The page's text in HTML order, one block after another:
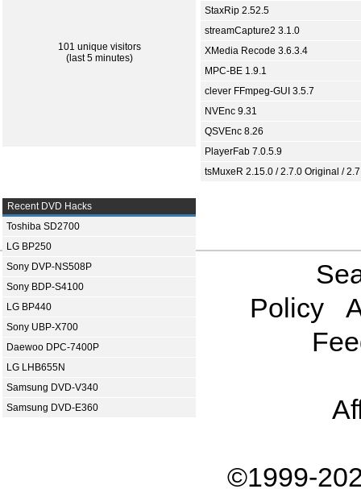
101 unique visitors
(last 5 minutes)
StaxRip 2.52.5
streamCapture2 3.1.0
XMedia Recode 3.6.3.4
MPC-BE 1.9.1
clever FFmpeg-GUI 3.5.7
NVEnc 9.31
QSVEnc 8.26
PlayerFab 7.0.5.9
tsMuxeR 2.15.0 / 2.7.0 Original /
Recent DVD Hacks
Toshiba SD2700
LG BP250
Sony DVP-NS508P
Sony BDP-S4100
LG BP440
Sony UBP-X700
Daewoo DPC-7400P
LG LHB655N
Samsung DVD-V340
Samsung DVD-E360
Policy
©1999-